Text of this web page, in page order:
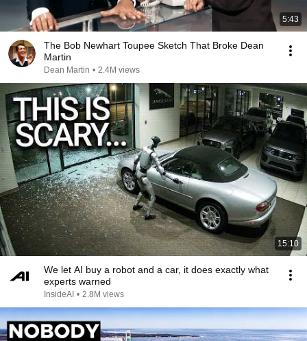
5:43
The Bob Newhart Toupee Sketch That Broke Dean
Martin
Dean Martin • 2.4M views
15:10
We let AI buy a robot and a car, it does exactly what
experts warned
InsideAI • 2.8M views